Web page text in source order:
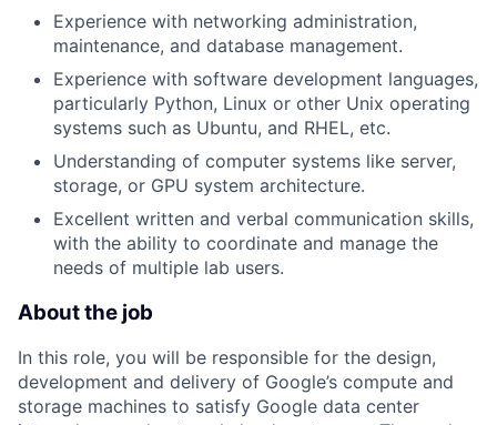
Experience with networking administration,
maintenance, and database management.
Experience with software development languages,
particularly Python, Linux or other Unix operating
systems such as Ubuntu, and RHEL, etc.
Understanding of computer systems like server,
storage, or GPU system architecture.
Excellent written and verbal communication skills,
with the ability to coordinate and manage the
needs of multiple lab users.
About the job
In this role, you will be responsible for the design,
development and delivery of Google’s compute and
storage machines to satisfy Google data center